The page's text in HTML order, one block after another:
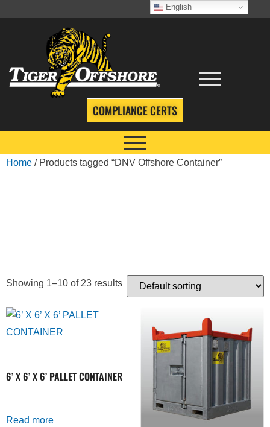
COMPLIANCE CERTS
Home / Products tagged “DNV Offshore Container”
Showing 1–10 of 23 results
6’ X 6’ X 6’ PALLET CONTAINER
Read more
English